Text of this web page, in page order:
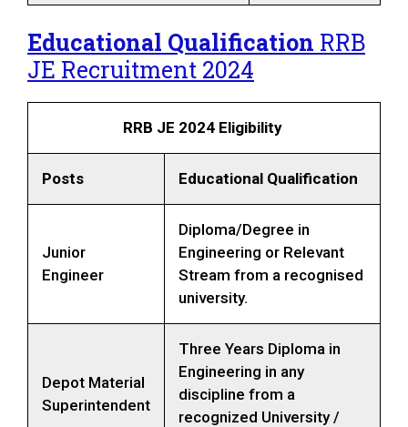
Educational Qualification RRB
JE Recruitment 2024
RRB JE 2024 Eligibility
Posts Educational Qualification
Junior
Engineer
Diploma/Degree in
Engineering or Relevant
Stream from a recognised
university.
Depot Material
Superintendent
Three Years Diploma in
Engineering in any
discipline from a
recognized University /